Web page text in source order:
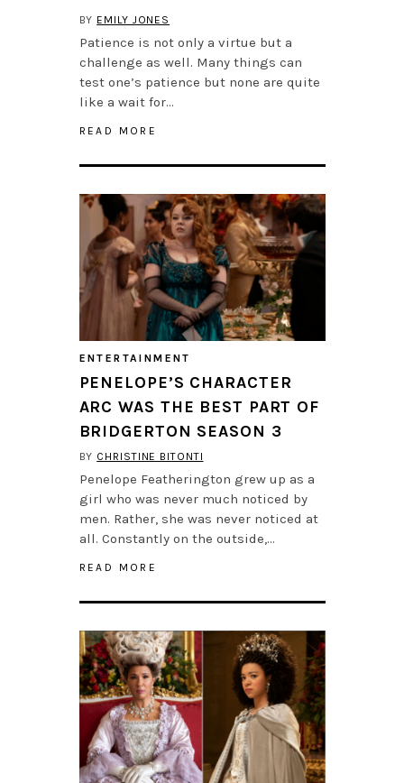
BY EMILY JONES
Patience is not only a virtue but a
challenge as well. Many things can
test one’s patience but none are quite
like a wait for…
READ MORE
ENTERTAINMENT
PENELOPE’S CHARACTER
ARC WAS THE BEST PART OF
BRIDGERTON SEASON 3
BY CHRISTINE BITONTI
Penelope Featherington grew up as a
girl who was never much noticed by
men. Rather, she was never noticed at
all. Constantly on the outside,…
READ MORE